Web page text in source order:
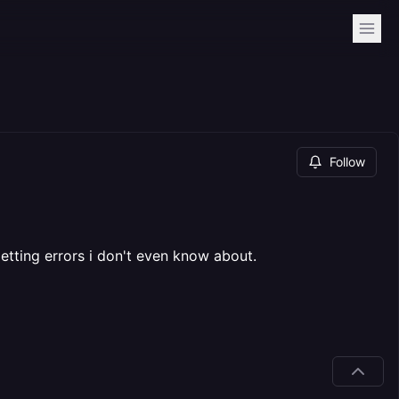
Follow
errors i don't even know about.